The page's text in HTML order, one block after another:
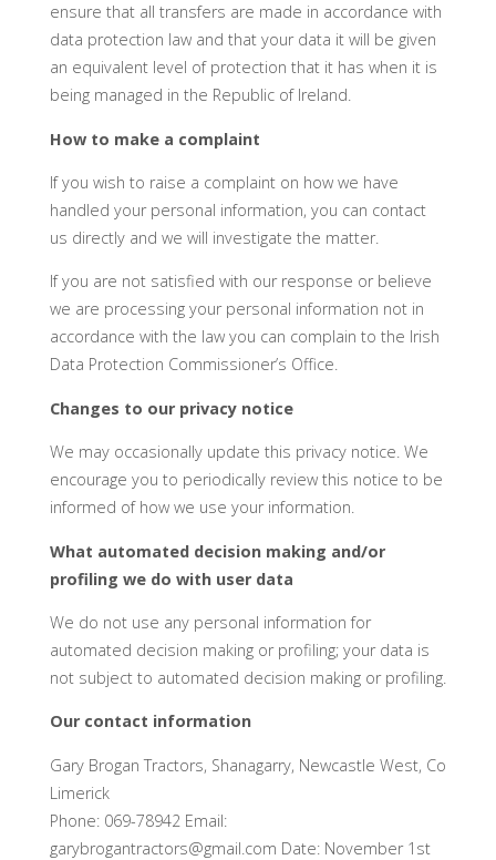
ensure that all transfers are made in accordance with
data protection law and that your data it will be given
an equivalent level of protection that it has when it is
being managed in the Republic of Ireland.
How to make a complaint
If you wish to raise a complaint on how we have
handled your personal information, you can contact
us directly and we will investigate the matter.
If you are not satisfied with our response or believe
we are processing your personal information not in
accordance with the law you can complain to the Irish
Data Protection Commissioner’s Office.
Changes to our privacy notice
We may occasionally update this privacy notice. We
encourage you to periodically review this notice to be
informed of how we use your information.
What automated decision making and/or
profiling we do with user data
We do not use any personal information for
automated decision making or profiling; your data is
not subject to automated decision making or profiling.
Our contact information
Gary Brogan Tractors, Shanagarry, Newcastle West, Co
Limerick
Phone: 069-78942 Email:
garybrogantractors@gmail.com Date: November 1st